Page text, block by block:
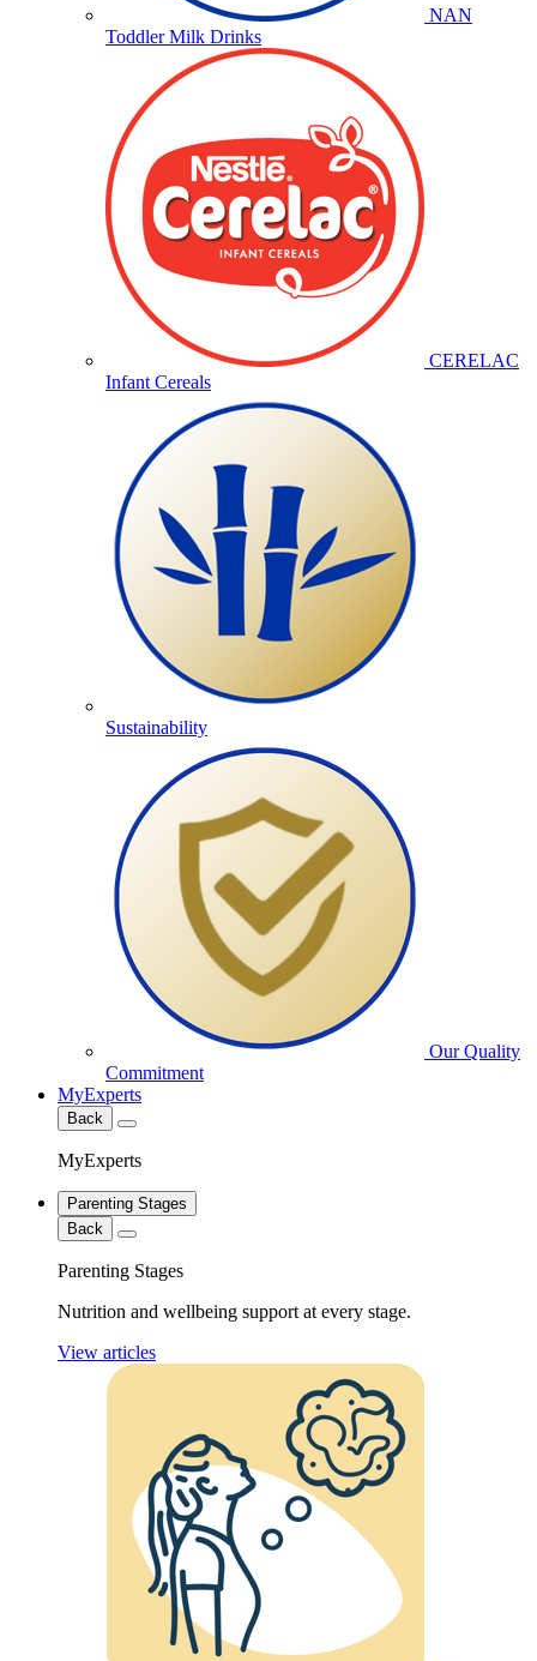
NAN
Toddler Milk Drinks
CERELAC
Infant Cereals
Sustainability
Our Quality
Commitment
MyExperts
Back
MyExperts
Parenting Stages
Back
Parenting Stages
Nutrition and wellbeing support at every stage.
View articles